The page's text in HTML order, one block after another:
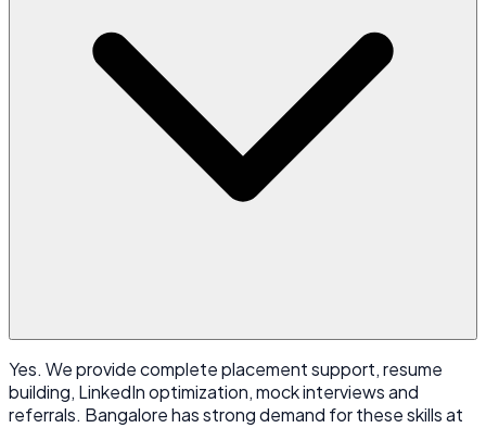
Yes. We provide complete placement support, resume
building, LinkedIn optimization, mock interviews and
referrals. Bangalore has strong demand for these skills at